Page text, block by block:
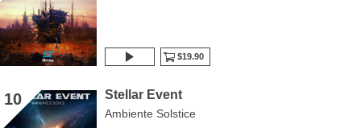
$19.90
10 Stellar Event
Ambiente Solstice